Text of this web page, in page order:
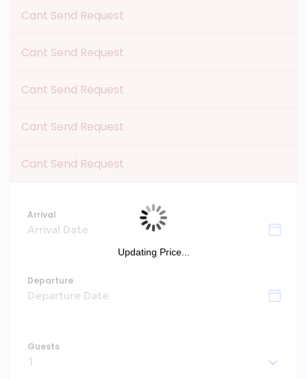
Cant Send Request
Cant Send Request
Cant Send Request
Cant Send Request
Cant Send Request
Arrival
Departure
Guests
Updating Price...